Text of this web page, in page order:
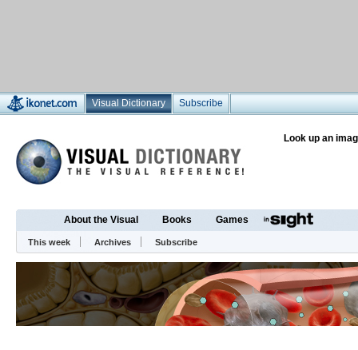
Visual Dictionary Subscribe
Look up an
About the Visual Books Games
This week Archives Subscribe